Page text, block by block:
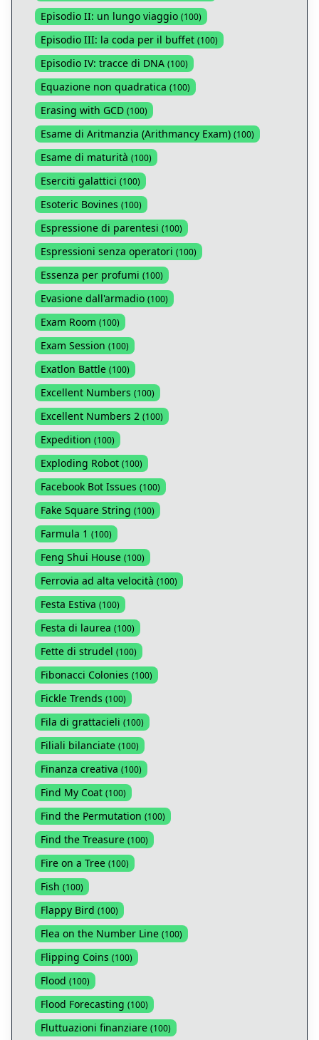
Episodio II: un lungo viaggio (100)
Episodio III: la coda per il buffet (100)
Episodio IV: tracce di DNA (100)
Equazione non quadratica (100)
Erasing with GCD (100)
Esame di Aritmanzia (Arithmancy Exam) (100)
Esame di maturità (100)
Eserciti galattici (100)
Esoteric Bovines (100)
Espressione di parentesi (100)
Espressioni senza operatori (100)
Essenza per profumi (100)
Evasione dall'armadio (100)
Exam Room (100)
Exam Session (100)
Exatlon Battle (100)
Excellent Numbers (100)
Excellent Numbers 2 (100)
Expedition (100)
Exploding Robot (100)
Facebook Bot Issues (100)
Fake Square String (100)
Farmula 1 (100)
Feng Shui House (100)
Ferrovia ad alta velocità (100)
Festa Estiva (100)
Festa di laurea (100)
Fette di strudel (100)
Fibonacci Colonies (100)
Fickle Trends (100)
Fila di grattacieli (100)
Filiali bilanciate (100)
Finanza creativa (100)
Find My Coat (100)
Find the Permutation (100)
Find the Treasure (100)
Fire on a Tree (100)
Fish (100)
Flappy Bird (100)
Flea on the Number Line (100)
Flipping Coins (100)
Flood (100)
Flood Forecasting (100)
Fluttuazioni finanziare (100)